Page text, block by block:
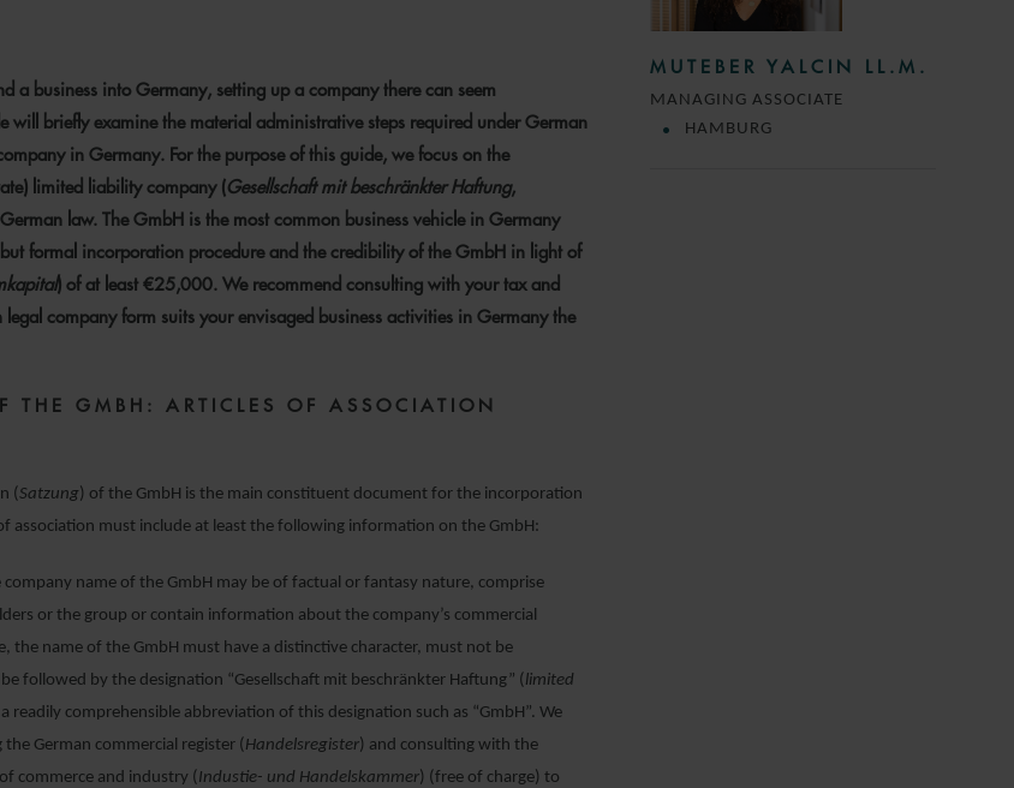
a business into Germany, setting up a company there can seem
will briefly examine the material administrative steps required under German
in Germany. For the purpose of this guide, we focus on the
limited liability company (Gesellschaft mit beschränkter Haftung,
law. The GmbH is the most common business vehicle in Germany
formal incorporation procedure and the credibility of the GmbH in light of
) of at least €25,000. We recommend consulting with your tax and
legal company form suits your envisaged business activities in Germany the
THE GMBH:
ARTICLES OF ASSOCIATION
(Satzung) of the GmbH is the main constituent document for the incorporation
association must include at least the following information on the GmbH:
company name of the GmbH may be of factual or fantasy nature, comprise
or the group or contain information about the company’s commercial
the name of the GmbH must have a distinctive character, must not be
followed by the designation “Gesellschaft mit beschränkter Haftung” ( limited
readily comprehensible abbreviation of this designation such as “GmbH”. We
German commercial register ( Handelsregister) and consulting with the
commerce and industry ( Industie- und Handelskammer) (free of charge) to
MUTEBER YALCIN LL.M.
MANAGING ASSOCIATE
HAMBURG